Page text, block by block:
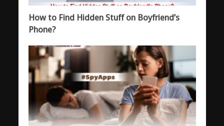
How to Find Hidden Stuff on Boyfriend’s
Phone?